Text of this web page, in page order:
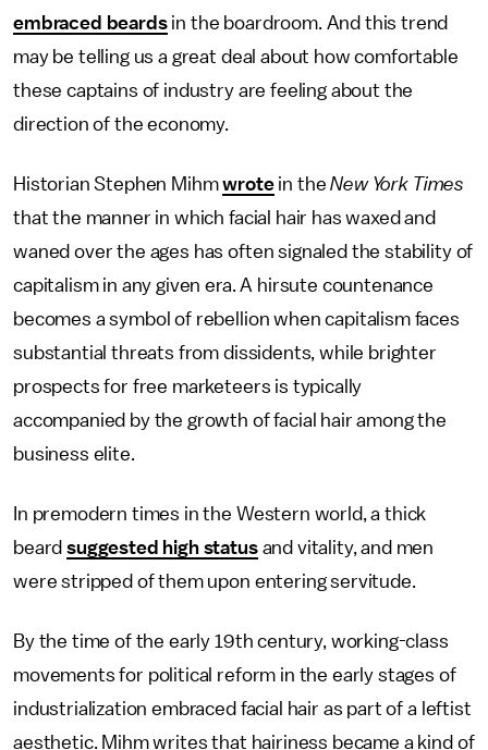
embraced beardsin the boardroom. And this trend
may be telling us a great deal about how comfortable
these captains of industry are feeling about the
direction of the economy.
Historian Stephen Mihmwrotein the New York Times
that the manner in which facial hair has waxed and
waned over the ages has often signaled the stability of
capitalism in any given era. A hirsute countenance
becomes a symbol of rebellion when capitalism faces
substantial threats from dissidents, while brighter
prospects for free marketeers is typically
accompanied by the growth of facial hair among the
business elite.
In premodern times in the Western world, a thick
beardsuggested high statusand vitality, and men
were stripped of them upon entering servitude.
By the time of the early 19th century, working-class
movements for political reform in the early stages of
industrialization embraced facial hair as part of a leftist
aesthetic. Mihm writes that hairiness became a kind of